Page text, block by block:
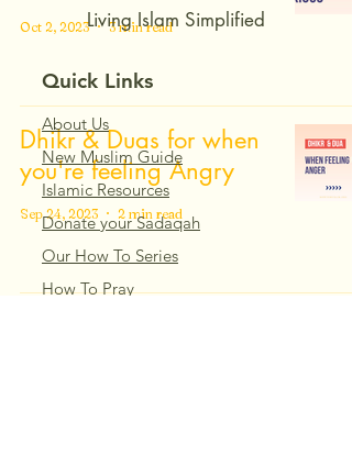
Oct 2, 2023 3 min read
Dhikr & Duas for when
you're feeling Angry
Sep 24, 2023 2 min read
Living Islam Simplified
Quick Links
About Us
New Muslim Guide
Islamic Resources
Donate your Sadaqah
Our How To Series
How To Pray